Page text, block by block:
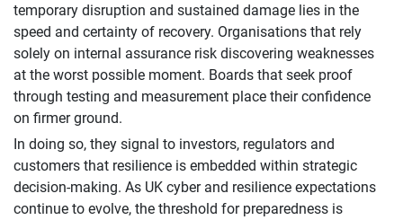
temporary disruption and sustained damage lies in the
speed and certainty of recovery. Organisations that rely
solely on internal assurance risk discovering weaknesses
at the worst possible moment. Boards that seek proof
through testing and measurement place their confidence
on firmer ground.
In doing so, they signal to investors, regulators and
customers that resilience is embedded within strategic
decision-making. As UK cyber and resilience expectations
continue to evolve, the threshold for preparedness is